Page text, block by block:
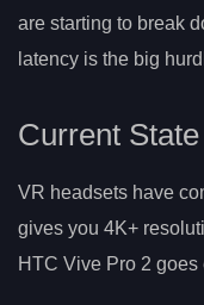
are starting to break
latency is the big
Current
VR headsets have
gives you 4K+
HTC Vive Pro 2